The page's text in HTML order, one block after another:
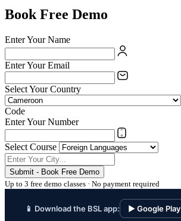
Book Free Demo
Enter Your Name
Enter Your Email
Select Your Country
Code
Enter Your Number
Select Course
Submit - Book Free Demo
Up to 3 free demo classes · No payment required
📱 Download the BSL app: ▶ Google Play